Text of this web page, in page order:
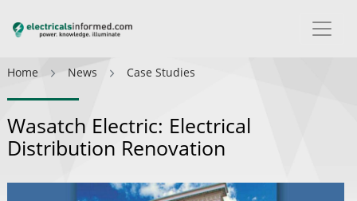
Home News Case Studies
Wasatch Electric: Electrical
Distribution Renovation